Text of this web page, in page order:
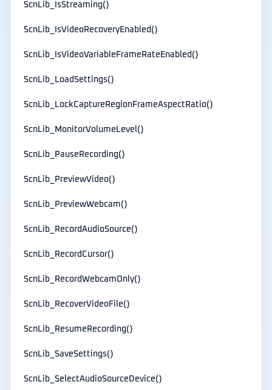
ScnLib_IsStreaming()
ScnLib_IsVideoRecoveryEnabled()
ScnLib_IsVideoVariableFrameRateEnabled()
ScnLib_LoadSettings()
ScnLib_LockCaptureRegionFrameAspectRatio()
ScnLib_MonitorVolumeLevel()
ScnLib_PauseRecording()
ScnLib_PreviewVideo()
ScnLib_PreviewWebcam()
ScnLib_RecordAudioSource()
ScnLib_RecordCursor()
ScnLib_RecordWebcamOnly()
ScnLib_RecoverVideoFile()
ScnLib_ResumeRecording()
ScnLib_SaveSettings()
ScnLib_SelectAudioSourceDevice()